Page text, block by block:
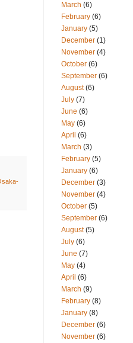
March (6)
February (6)
January (5)
December (1)
November (4)
October (6)
September (6)
August(6)
July (7)
June (6)
May (6)
April (6)
March (3)
February (5)
January (6)
December (3)
November (4)
October (5)
September (6)
August(5)
July (6)
June (7)
May (4)
April (6)
March (9)
February (8)
January (8)
December (6)
November (6)